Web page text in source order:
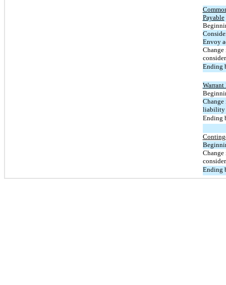
Payable
Envoy
Ending
Change
liability
Ending
Ending